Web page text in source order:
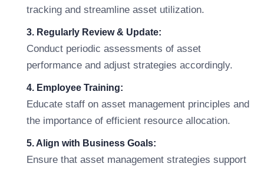
tracking and streamline asset utilization.
3. Regularly Review & Update:
Conduct periodic assessments of asset
performance and adjust strategies accordingly.
4. Employee Training:
Educate staff on asset management principles and
the importance of efficient resource allocation.
5. Align with Business Goals:
Ensure that asset management strategies support